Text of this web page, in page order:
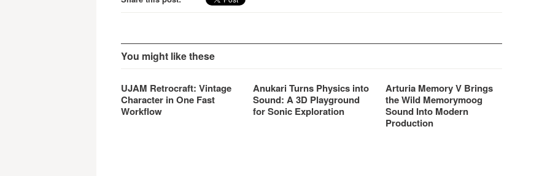
You might like these
UJAM Retrocraft: Vintage
Character in One Fast
Workflow
Anukari Turns Physics into
Sound: A 3D Playground
for Sonic Exploration
Arturia Memory V Brings
the Wild Memorymoog
Sound Into Modern
Production